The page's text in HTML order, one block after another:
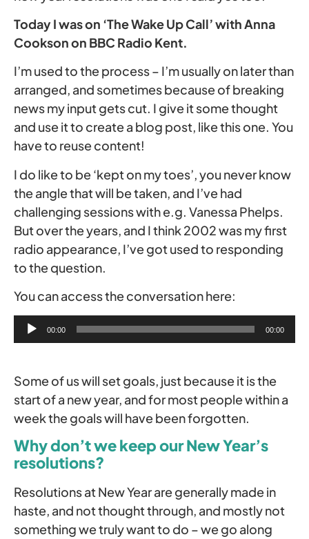
Today I was on ‘The Wake Up Call’ with Anna
Cookson on BBC Radio Kent.
I’m used to the process – I’m usually on later than
arranged, and sometimes because of breaking
news my input gets cut. I give it some thought
and use it to create a blog post, like this one. You
have to reuse content!
I do like to be ‘kept on my toes’, you never know
the angle that will be taken, and I’ve had
challenging sessions with e.g. Vanessa Phelps.
But over the years, and I think 2002 was my first
radio appearance, I’ve got used to responding
to the question.
You can access the conversation here:
Audio
Player
00:00 00:00
Some of us will set goals, just because it is the
start of a new year, and for most people within a
week the goals will have been forgotten.
Why don’t we keep our New Year’s
resolutions?
Resolutions at New Year are generally made in
haste, and not thought through, and mostly not
something we truly want to do – we go along